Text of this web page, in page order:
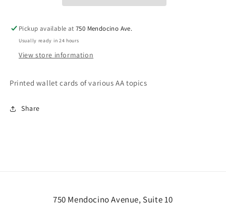
Pickup available at750 Mendocino Ave.
Usually ready in 24 hours
View store information
Printed wallet cards of various AA topics
Share
750 Mendocino Avenue, Suite 10